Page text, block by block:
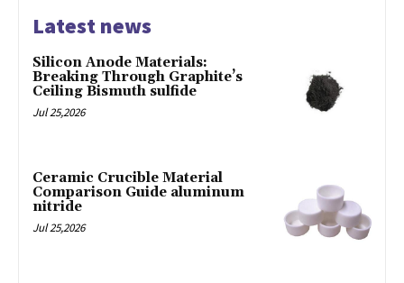
Latest news
Silicon Anode Materials:
Breaking Through Graphite’s
Ceiling Bismuth sulfide
Jul 25,2026
Ceramic Crucible Material
Comparison Guide aluminum
nitride
Jul 25,2026